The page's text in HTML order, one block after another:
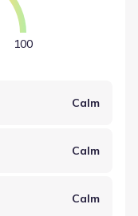
100
Calm
Calm
Calm